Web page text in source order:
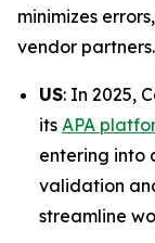
minimizes
vendor partners.
US: In 2025,
its APA
entering into
validation
streamline